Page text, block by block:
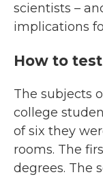
scientists –
implications
How to
The subjects
college
of six they
rooms. The
degrees. The